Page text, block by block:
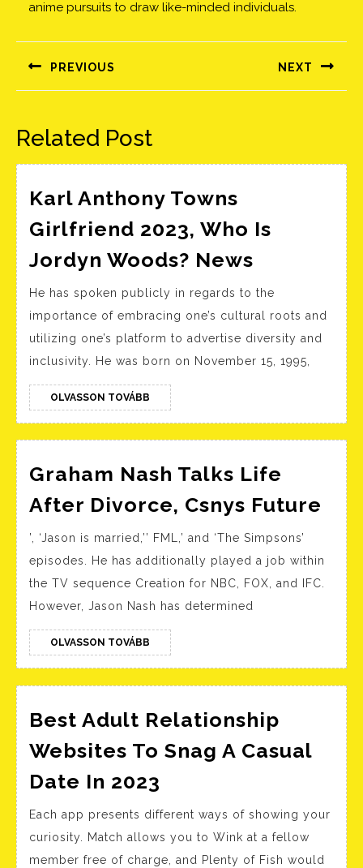
anime pursuits to draw like-minded individuals.
navigáció
PREVIOUS
Előző
NEXT
Következő
Related Post
Karl Anthony Towns
Girlfriend 2023, Who Is
Jordyn Woods? News
Towns
Girlfriend
2023,
Jordyn
Woods?
News
He has spoken publicly in regards to the
importance of embracing one’s cultural roots and
utilizing one’s platform to advertise diversity and
inclusivity. He was born on November 15, 1995,
OLVASSON TOVÁBB OLVASSON
TOVÁBB
Graham Nash Talks Life
After Divorce, Csnys Future
Life
’, ‘Jason is married,’’ FML,’ and ‘The Simpsons’
episodes. He has additionally played a job within
the TV sequence Creation for NBC, FOX, and IFC.
However, Jason Nash has determined
OLVASSON TOVÁBB OLVASSON
TOVÁBB
Best Adult Relationship
Websites To Snag A Casual
Date In 2023
Relationship
Websites
Each app presents different ways of showing your
curiosity. Match allows you to Wink at a fellow
member free of charge, and Plenty of Fish would